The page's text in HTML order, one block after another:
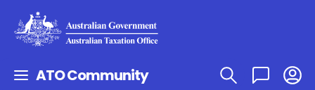
ATO Community